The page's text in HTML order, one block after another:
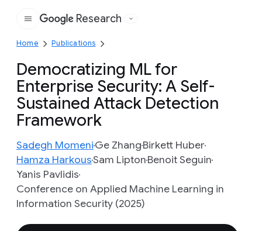
Google
Research
Home Publications
Democratizing ML for
Enterprise Security: A Self-
Sustained Attack Detection
Framework
Sadegh MomeniGe ZhangBirkett Huber
Hamza HarkousSam LiptonBenoit Seguin
Yanis Pavlidis
Conference on Applied Machine Learning in
Information Security (2025)